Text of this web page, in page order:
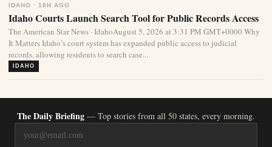
IDAHO · 18H AGO
Idaho Courts Launch Search Tool for Public Records Access
The American Star News · IdahoAugust 5, 2026 at 3:31 PM GMT+0000 Why
It Matters Idaho’s court system has expanded public access to judicial
records, allowing residents to search case...
IDAHO
The Daily Briefing — Top stories from all 50 states, every morning.